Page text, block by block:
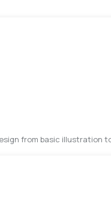
from basic illustration